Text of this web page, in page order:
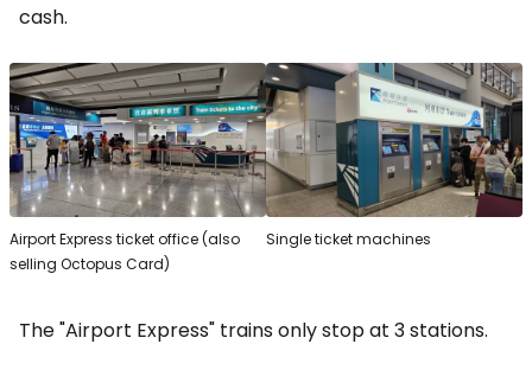
cash.
Airport Express ticket office (also
selling Octopus Card)
Single ticket machines
The "Airport Express" trains only stop at 3 stations.